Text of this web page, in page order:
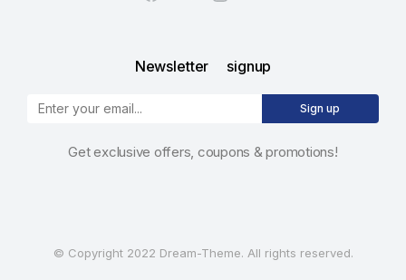
Newsletter signup
Sign up
Get exclusive offers, coupons & promotions!
© Copyright 2022 Dream-Theme. All rights reserved.